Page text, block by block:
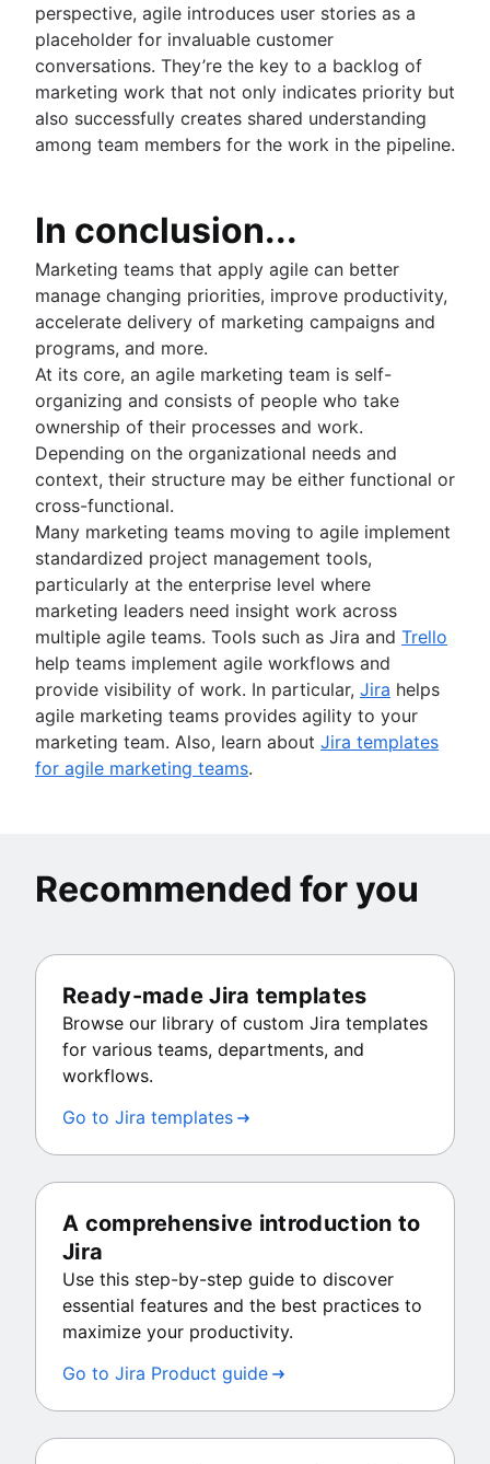
perspective, agile introduces user stories as a
placeholder for invaluable customer
conversations. They’re the key to a backlog of
marketing work that not only indicates priority but
also successfully creates shared understanding
among team members for the work in the pipeline.
In conclusion...
Marketing teams that apply agile can better
manage changing priorities, improve productivity,
accelerate delivery of marketing campaigns and
programs, and more.
At its core, an agile marketing team is self-
organizing and consists of people who take
ownership of their processes and work.
Depending on the organizational needs and
context, their structure may be either functional or
cross-functional.
Many marketing teams moving to agile implement
standardized project management tools,
particularly at the enterprise level where
marketing leaders need insight work across
multiple agile teams. Tools such as Jira and Trello
help teams implement agile workflows and
provide visibility of work. In particular, Jira helps
agile marketing teams provides agility to your
marketing team. Also, learn about Jira templates
for agile marketing teams.
Recommended for you
Ready-made Jira templates
Browse our library of custom Jira templates
for various teams, departments, and
workflows.
Go to Jira templates
A comprehensive introduction to
Jira
Use this step-by-step guide to discover
essential features and the best practices to
maximize your productivity.
Go to Jira Product guide